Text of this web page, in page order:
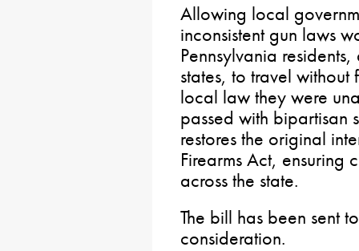
Allowing local
inconsistent gun laws
Pennsylvania
states, to travel
local law they were
passed with bipartisan
restores the original
Firearms Act, ensuring
across the state.
The bill has been sent
consideration.